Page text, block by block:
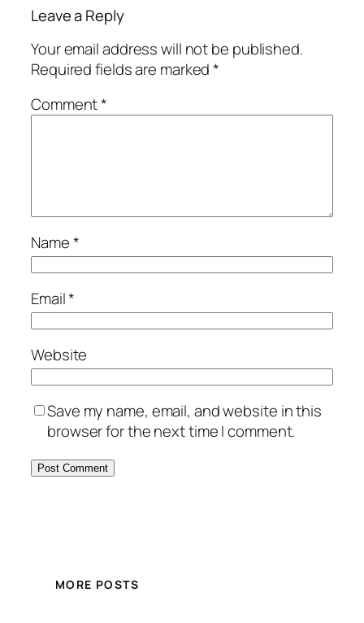
Leave a Reply
Your email address will not be published.
Required fields are marked*
Comment*
Name*
Email*
Website
Save my name, email, and website in this
browser for the next time I comment.
MORE POSTS